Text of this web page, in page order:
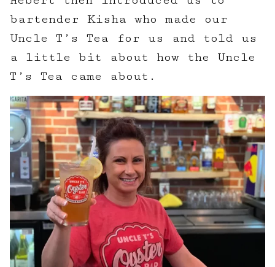
bartender Kisha who made our
Uncle T’s Tea for us and told us
a little bit about how the Uncle
T’s Tea came about.